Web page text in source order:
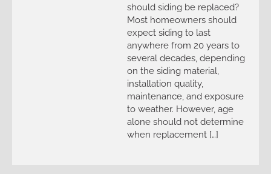
should siding be replaced?
Most homeowners should
expect siding to last
anywhere from 20 years to
several decades, depending
on the siding material,
installation quality,
maintenance, and exposure
to weather. However, age
alone should not determine
when replacement […]